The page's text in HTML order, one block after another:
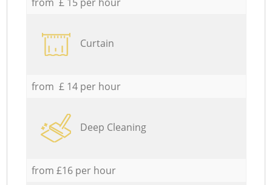
Curtain
from £ 14 per hour
Deep Cleaning
from £16 per hour